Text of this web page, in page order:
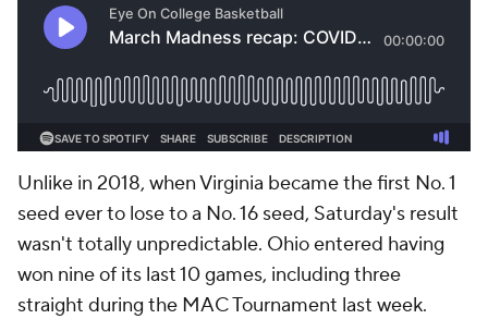
Unlike in 2018, when Virginia became the first No. 1
seed ever to lose to a No. 16 seed, Saturday's result
wasn't totally unpredictable. Ohio entered having
won nine of its last 10 games, including three
straight during the MAC Tournament last week.